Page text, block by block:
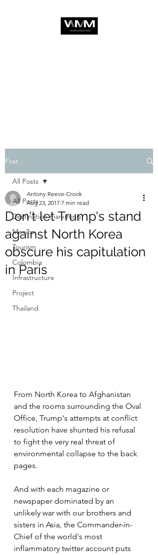
Post
All Posts
Destination marketing
Mexico
Tourism
Colombia
Infrastructure
Project
Thailand
All Posts
Don't let Trump's stand
against North Korea
obscure his capitulation
in Paris
Antony Reeve-Crook
Aug 23, 2017 7 min read
From North Korea to Afghanistan
and the rooms surrounding the Oval
Office, Trump's attempts at conflict
resolution have shunted his refusal
to fight the very real threat of
environmental collapse to the back
pages.
And with each magazine or
newspaper dominated by an
unlikely war with our brothers and
sisters in Asia, the Commander-in-
Chief of the world's most
inflammatory twitter account puts